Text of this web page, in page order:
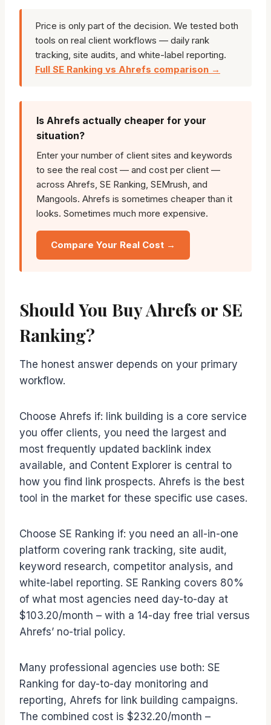
Price is only part of the decision. We tested both
tools on real client workflows — daily rank
tracking, site audits, and white-label reporting.
Full SE Ranking vs Ahrefs comparison →
Is Ahrefs actually cheaper for your
situation?
Enter your number of client sites and keywords
to see the real cost — and cost per client —
across Ahrefs, SE Ranking, SEMrush, and
Mangools. Ahrefs is sometimes cheaper than it
looks. Sometimes much more expensive.
Compare Your Real Cost →
Should You Buy Ahrefs or SE
Ranking?
The honest answer depends on your primary
workflow.
Choose Ahrefs if: link building is a core service
you offer clients, you need the largest and
most frequently updated backlink index
available, and Content Explorer is central to
how you find link prospects. Ahrefs is the best
tool in the market for these specific use cases.
Choose SE Ranking if: you need an all-in-one
platform covering rank tracking, site audit,
keyword research, competitor analysis, and
white-label reporting. SE Ranking covers 80%
of what most agencies need day-to-day at
$103.20/month – with a 14-day free trial versus
Ahrefs’ no-trial policy.
Many professional agencies use both: SE
Ranking for day-to-day monitoring and
reporting, Ahrefs for link building campaigns.
The combined cost is $232.20/month –